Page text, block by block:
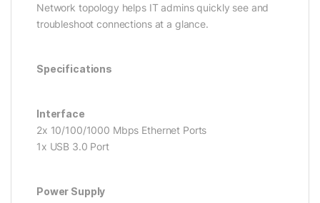
Network topology helps IT admins quickly see and
troubleshoot connections at a glance.
Specifications
Interface
2x 10/100/1000 Mbps Ethernet Ports
1x USB 3.0 Port
Power Supply